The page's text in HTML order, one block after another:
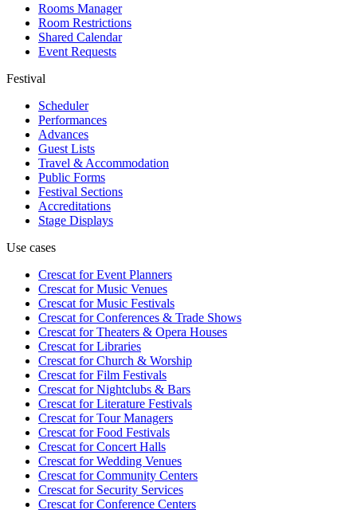
Rooms Manager
Room Restrictions
Shared Calendar
Event Requests
Festival
Scheduler
Performances
Advances
Guest Lists
Travel & Accommodation
Public Forms
Festival Sections
Accreditations
Stage Displays
Use cases
Crescat forEvent Planners
Crescat forMusic Venues
Crescat forMusic Festivals
Crescat forConferences & Trade Shows
Crescat forTheaters & Opera Houses
Crescat forLibraries
Crescat forChurch & Worship
Crescat forFilm Festivals
Crescat forNightclubs & Bars
Crescat forLiterature Festivals
Crescat forTour Managers
Crescat forFood Festivals
Crescat forConcert Halls
Crescat forWedding Venues
Crescat forCommunity Centers
Crescat forSecurity Services
Crescat forConference Centers